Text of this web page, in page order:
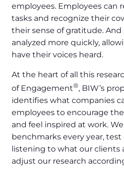
employees. Employees can
tasks and recognize their
their sense of gratitude. And
analyzed more quickly,
have their voices heard.
At the heart of all this
of Engagement®, BIW’s
identifies what companies
employees to encourage
and feel inspired at work.
benchmarks every year,
listening to what our clients
adjust our research